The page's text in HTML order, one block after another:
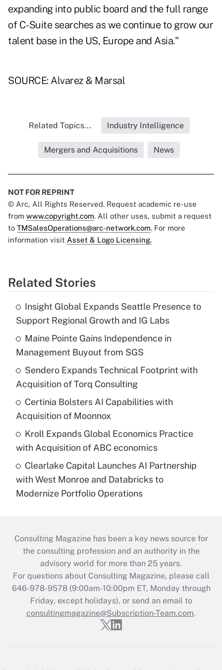
expanding into public board and the full range
of C-Suite searches as we continue to grow our
talent base in the US, Europe and Asia."
SOURCE: Alvarez & Marsal
Related Topics... Industry Intelligence
Mergers and Acquisitions News
NOT FOR REPRINT
© Arc, All Rights Reserved. Request academic re-use
from www.copyright.com. All other uses, submit a request
to TMSalesOperations@arc-network.com. For more
information visit Asset & Logo Licensing.
Related Stories
Insight Global Expands Seattle Presence to
Support Regional Growth and IG Labs
Maine Pointe Gains Independence in
Management Buyout from SGS
Sendero Expands Technical Footprint with
Acquisition of Torq Consulting
Certinia Bolsters AI Capabilities with
Acquisition of Moonnox
Kroll Expands Global Economics Practice
with Acquisition of ABC economics
Clearlake Capital Launches AI Partnership
with West Monroe and Databricks to
Modernize Portfolio Operations
Consulting Magazine has been a key news source for
the consulting profession and an authority in the
advisory world for more than 25 years.
For questions about Consulting Magazine, please call
646-978-9578 (9:00am-10:00pm ET, Monday through
Friday, except holidays), or send an email to
consultingmagazine@Subscription-Team.com.